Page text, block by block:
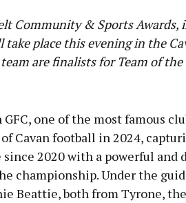
Community & Sports
take place this evening in the
are finalists for Team of the
Learn more
GFC, one of the most famous
Cavan football in 2024,
2020 with a powerful and
championship. Under the
Beattie, both from Tyrone,